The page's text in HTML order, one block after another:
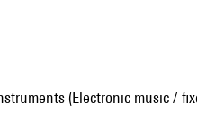
(Electronic music /